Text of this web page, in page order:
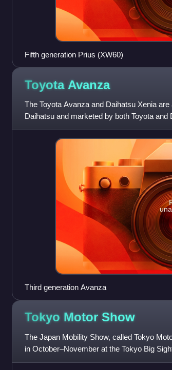
Fifth generation Prius (XW60)
Toyota Avanza
The Toyota Avanza and Daihatsu Xenia
Daihatsu and marketed by both Toyota
The Avanza and Xenia wer
Third generation Avanza
Tokyo Motor Show
The Japan Mobility Show, called Tokyo
in October–November at the Tokyo Big
commercial vehicles. Hosted